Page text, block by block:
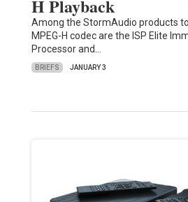
H Playback
Among the StormAudio products
MPEG-H codec are the ISP Elite
Processor and…
BRIEFS JANUARY 3